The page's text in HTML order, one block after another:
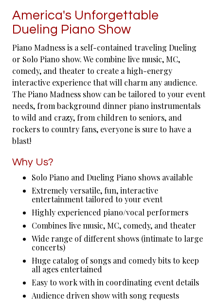
America's Unforgettable
Dueling Piano Show
Piano Madness is a self-contained traveling Dueling
or Solo Piano show. We combine live music, MC,
comedy, and theater to create a high-energy
interactive experience that will charm any audience.
The Piano Madness show can be tailored to your event
needs, from background dinner piano instrumentals
to wild and crazy, from children to seniors, and
rockers to country fans, everyone is sure to have a
blast!
Why Us?
Solo Piano and Dueling Piano shows available
Extremely versatile, fun, interactive
entertainment tailored to your event
Highly experienced piano/vocal performers
Combines live music, MC, comedy, and theater
Wide range of different shows (intimate to large
concerts)
Huge catalog of songs and comedy bits to keep
all ages entertained
Easy to work with in coordinating event details
Audience driven show with song requests